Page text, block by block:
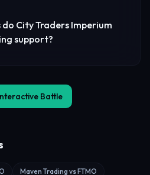
City Traders Imperium
support?
Battle
Maven Trading vs FTMO